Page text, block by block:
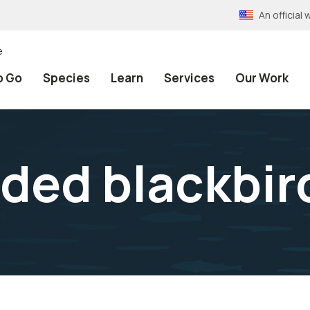
An official
Go Species Learn Services Our Work